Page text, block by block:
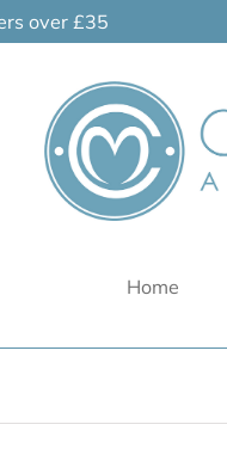
over £35
Home